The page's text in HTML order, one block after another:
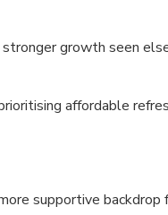
growth seen
affordable
supportive